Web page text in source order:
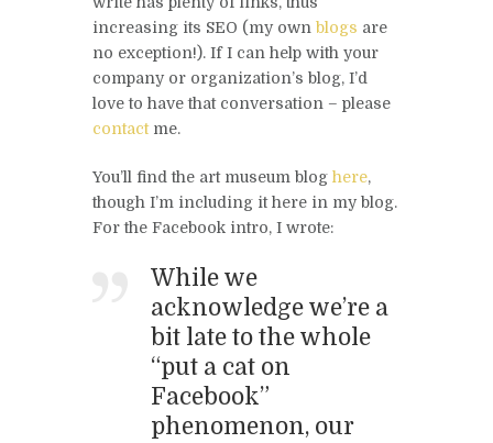
increasing its SEO (my own blogs are
no exception!). If I can help with your
company or organization’s blog, I’d
love to have that conversation – please
contactme.
You’ll find the art museum blog here,
though I’m including it here in my blog.
For the Facebook intro, I wrote:
While we
acknowledge we’re a
bit late to the whole
“put a cat on
Facebook”
phenomenon, our